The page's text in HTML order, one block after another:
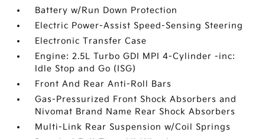
Battery w/Run Down Protection
Electric Power-Assist Speed-Sensing Steering
Electronic Transfer Case
Engine: 2.5L Turbo GDI MPI 4-Cylinder -inc:
Idle Stop and Go (ISG)
Front And Rear Anti-Roll Bars
Gas-Pressurized Front Shock Absorbers and
Nivomat Brand Name Rear Shock Absorbers
Multi-Link Rear Suspension w/Coil Springs